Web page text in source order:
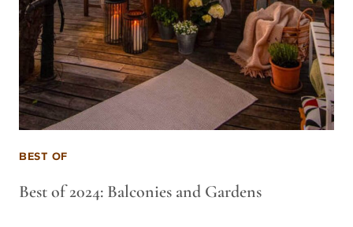
BEST OF
Best of 2024: Balconies and Gardens